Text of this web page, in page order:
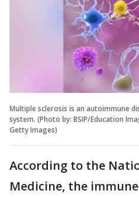
Multiple sclerosis is an autoimmune
system. (Photo by: BSIP/Education
Getty Images)
According to the
Medicine, the